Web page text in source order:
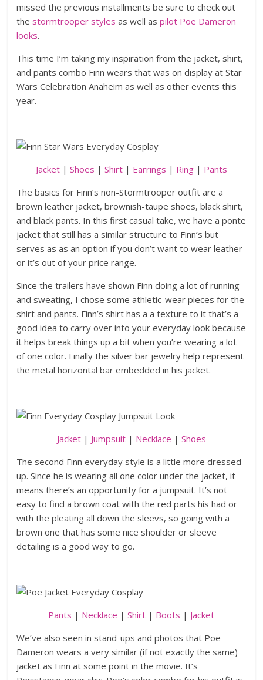
missed the previous installments be sure to check out
thestormtrooper styles as well aspilot Poe Dameron
looks.
This time I’m taking my inspiration from the jacket, shirt,
and pants combo Finn wears that was on display at Star
Wars Celebration Anaheim as well as other events this
year.
Jacket| Shoes | Shirt| Earrings | Ring| Pants
The basics for Finn’s non-Stormtrooper outfit are a
brown leather jacket, brownish-taupe shoes, black shirt,
and black pants. In this first casual take, we have a ponte
jacket that still has a similar structure to Finn’s but
serves as as an option if you don’t want to wear leather
or it’s out of your price range.
Since the trailers have shown Finn doing a lot of running
and sweating, I chose some athletic-wear pieces for the
shirt and pants. Finn’s shirt has a a texture to it that’s a
good idea to carry over into your everyday look because
it helps break things up a bit when you’re wearing a lot
of one color. Finally the silver bar jewelry help represent
the metal horizontal bar embedded in his jacket.
Jacket| Jumpsuit | Necklace | Shoes
The second Finn everyday style is a little more dressed
up. Since he is wearing all one color under the jacket, it
means there’s an opportunity for a jumpsuit. It’s not
easy to find a brown coat with the red parts his had or
with the pleating all down the sleevs, so going with a
brown one that has some nice shoulder or sleeve
detailing is a good way to go.
Pants | Necklace |Shirt | Boots | Jacket
We’ve also seen in stand-ups and photos that Poe
Dameron wears a very similar (if not exactly the same)
jacket as Finn at some point in the movie. It’s